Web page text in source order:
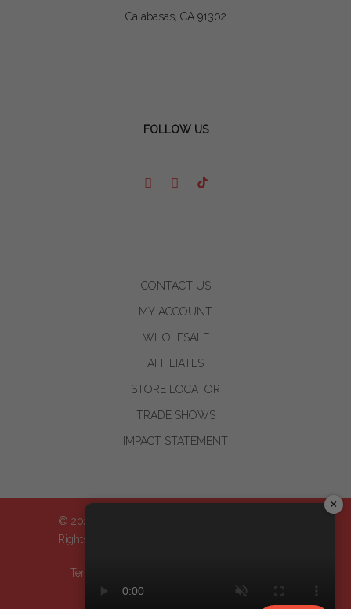
Calabasas, CA 91302
FOLLOW US
CONTACT US
MY ACCOUNT
WHOLESALE
AFFILIATES
STORE LOCATOR
TRADE SHOWS
IMPACT STATEMENT
© 2024-2026 WOO™ World of Oils, Inc.| All
Rights Reserved
Terms & Conditions
×